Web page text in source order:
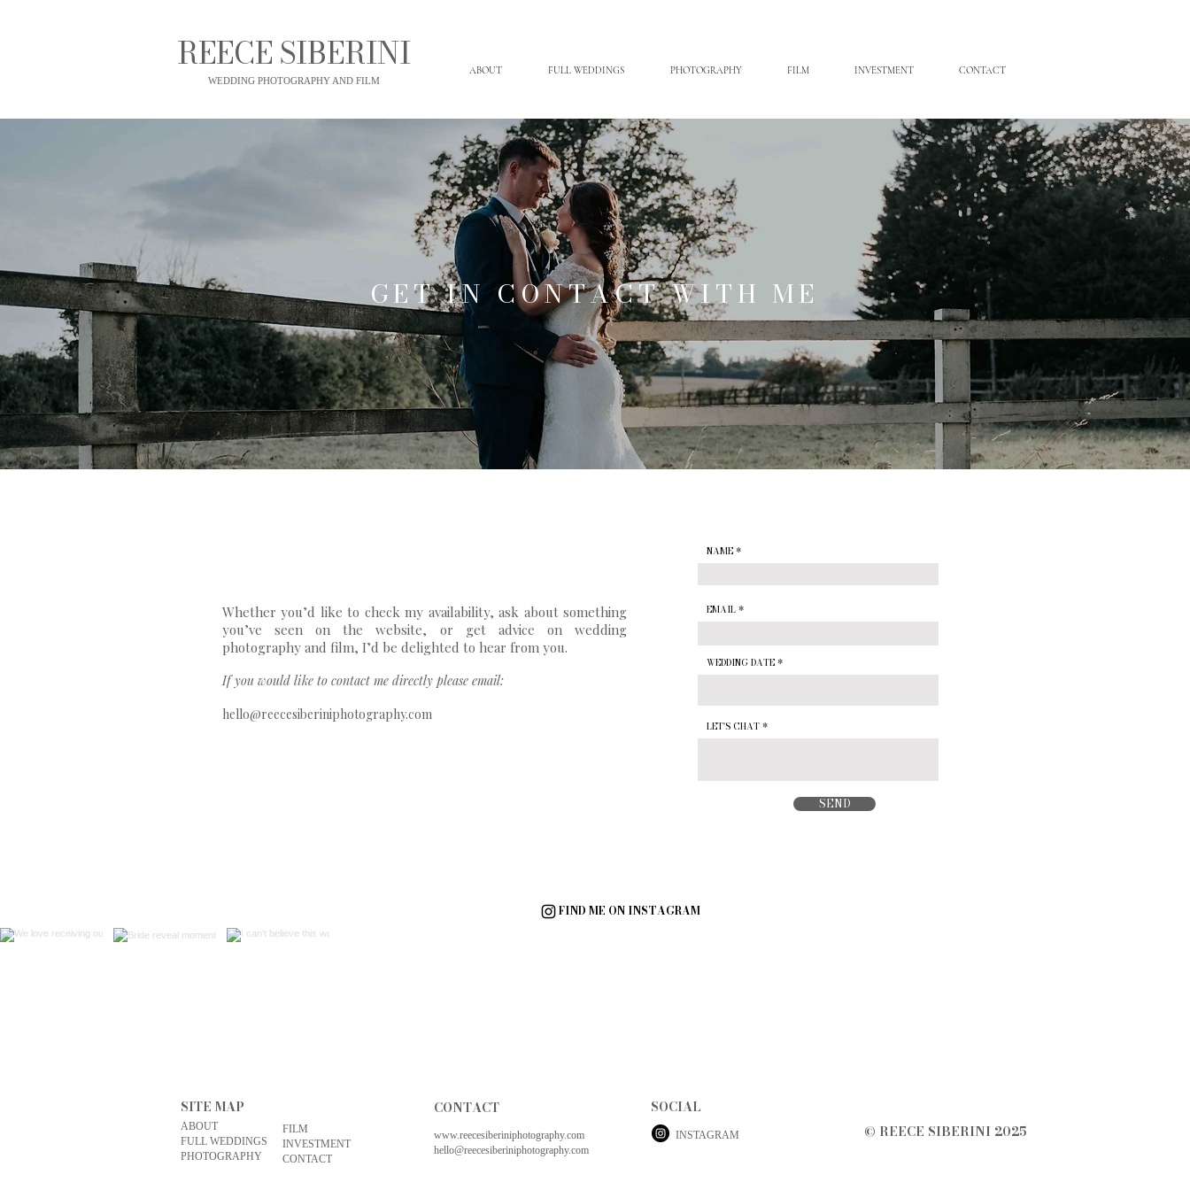
REECE SIBERINI
WEDDING PHOTOGRAPHY AND FILM
ABOUT FULL WEDDINGS PHOTOGRAPHY FILM INVESTMENT CONTACT
Whether you’d like to check my availability, ask about something
you’ve seen on the website, or get advice on wedding
photography and film, I’d be delighted to hear from you.
If you would like to contact me directly please email:
hello@reecesiberiniphotography.com
NAME
EMAIL
WEDDING DATE
LET'S CHAT
SEND
FIND ME ON INSTAGRAM
GET IN CONTACT WITH ME
SITE MAP
ABOUT
FULL WEDDINGS
PHOTOGRAPHY
FILM
INVESTMENT
CONTACT
CONTACT
www.reecesiberiniphotography.com
hello@reecesiberiniphotography.com
SOCIAL
INSTAGRAM © REECE SIBERINI 2025